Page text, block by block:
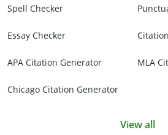
Spell Checker
Essay Checker
APA Citation Generator MLA
Chicago Citation Generator
View all